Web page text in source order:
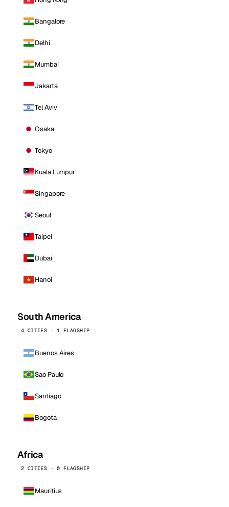
Bangalore
Delhi
Mumbai
Jakarta
Tel Aviv
Osaka
Tokyo
Kuala Lumpur
Singapore
Seoul
Taipei
Dubai
Hanoi
South America
4 CITIES · 1 FLAGSHIP
Buenos Aires
Sao Paulo
Santiago
Bogota
Africa
2 CITIES · 0 FLAGSHIP
Mauritius